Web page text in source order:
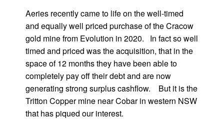
Aeries recently came to life on the well-timed
and equally well priced purchase of the Cracow
gold mine from Evolution in 2020. In fact so well
timed and priced was the acquisition, that in the
space of 12 months they have been able to
completely pay off their debt and are now
generating strong surplus cashflow. But it is the
Tritton Copper mine near Cobar in western NSW
that has piqued our interest.